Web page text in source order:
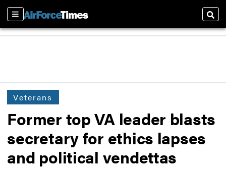
Sections
Veterans
Former top VA leader blasts
secretary for ethics lapses
and political vendettas